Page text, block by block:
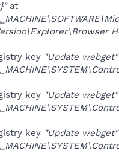
at
key "Update webget"
key "Update webget"
key "Update webget"